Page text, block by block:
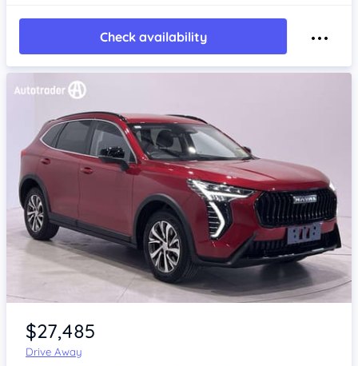
Check availability
Item 1 of 4
$27,485
Drive Away